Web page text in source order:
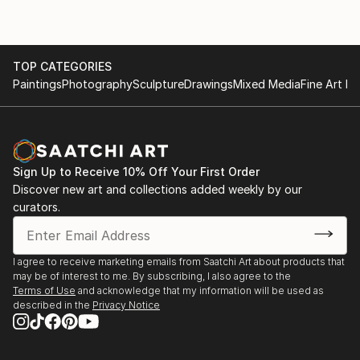
workshop instructor and art therapist. She firmly
believes in the therapeutic potential of art and
promotes decorative and educational arts as a
medicine for the soul.
TOP CATEGORIES
PaintingsPhotographySculptureDrawingsMixed MediaFine Art
Sign Up to Receive 10% Off Your First Order
Discover new art and collections added weekly by our
curators.
I agree to receive marketing emails from Saatchi Art about products that
may be of interest to me. By subscribing, I also agree to the
Terms of Use and acknowledge that my information will be used as
described in the Privacy Notice